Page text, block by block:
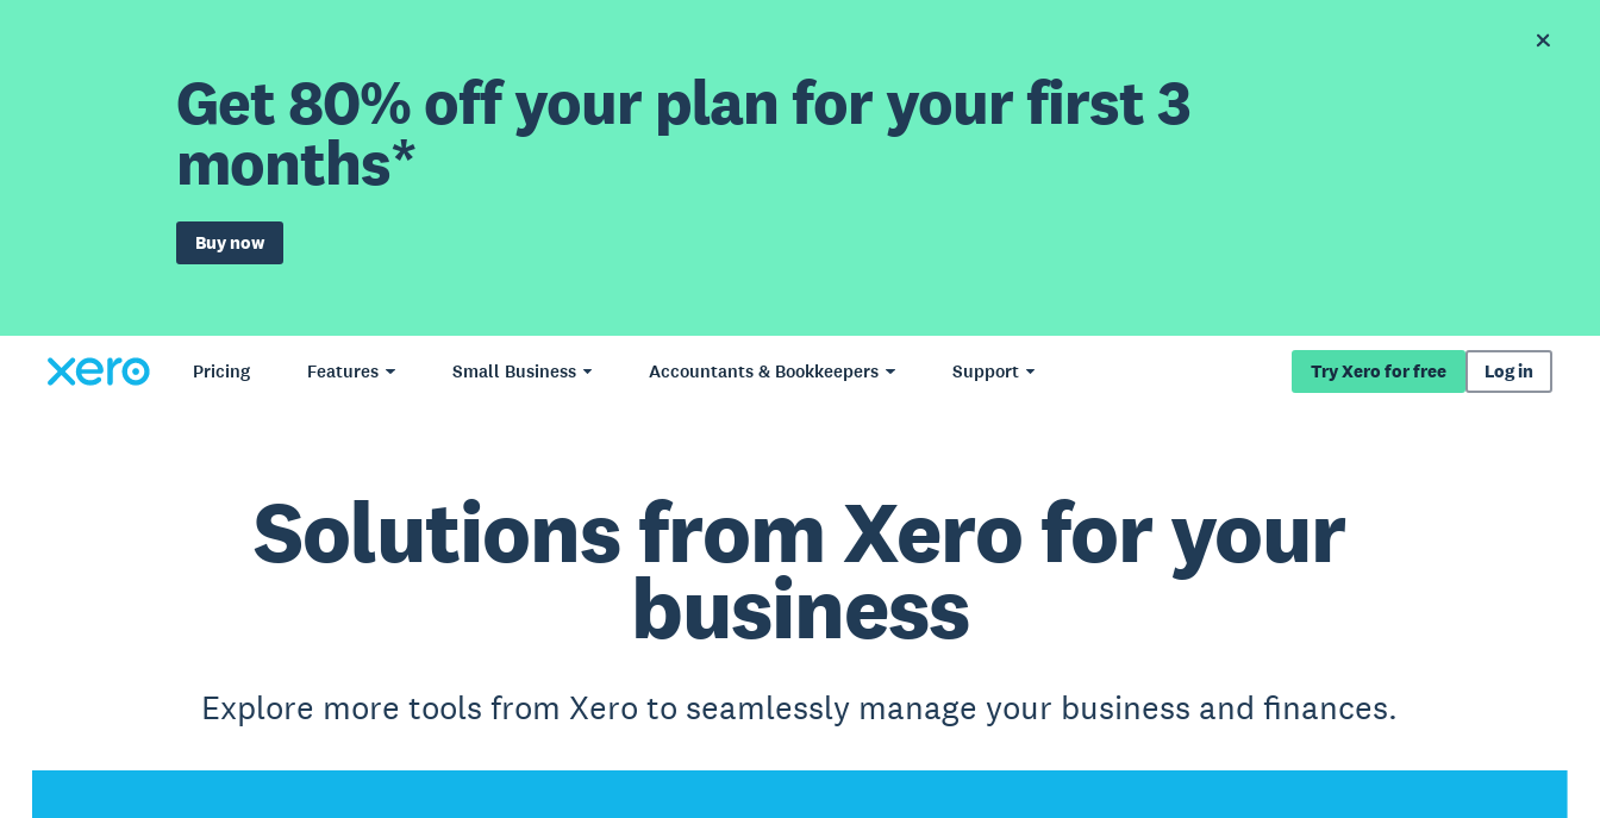
Get 80% off your plan for your first 3
months*
Buy now
Pricing Features Small Business Accountants & Bookkeepers Support Try Xero for free Log in
Solutions from Xero for your
business
Explore more tools from Xero to seamlessly manage your business and finances.